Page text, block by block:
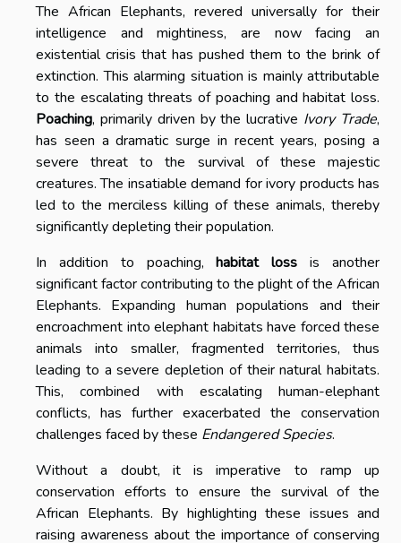
The African Elephants, revered universally for their
intelligence and mightiness, are now facing an
existential crisis that has pushed them to the brink of
extinction. This alarming situation is mainly attributable
to the escalating threats of poaching and habitat loss.
Poaching, primarily driven by the lucrative Ivory Trade,
has seen a dramatic surge in recent years, posing a
severe threat to the survival of these majestic
creatures. The insatiable demand for ivory products has
led to the merciless killing of these animals, thereby
significantly depleting their population.
In addition to poaching,habitat loss is another
significant factor contributing to the plight of the African
Elephants. Expanding human populations and their
encroachment into elephant habitats have forced these
animals into smaller, fragmented territories, thus
leading to a severe depletion of their natural habitats.
This, combined with escalating human-elephant
conflicts, has further exacerbated the conservation
challenges faced by these Endangered Species.
Without a doubt, it is imperative to ramp up
conservation efforts to ensure the survival of the
African Elephants. By highlighting these issues and
raising awareness about the importance of conserving